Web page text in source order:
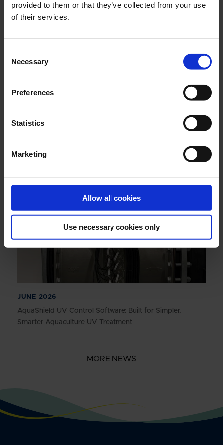
provided to them or that they’ve collected from your use
of their services.
Selection
Necessary
Preferences
Statistics
Marketing
Allow all cookies
Use necessary cookies only
DESMI selected by Irving Shipbuilding for River-class
JUNE 2026
AquaShield UV Control Software: Built for Simpler,
Smarter Aquaculture UV Treatment
MORE NEWS